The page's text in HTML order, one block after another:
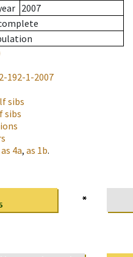
2007
192-1-2007
sibs
sibs
as 4a, as 1b.